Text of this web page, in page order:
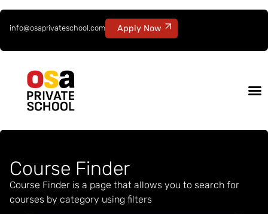
info@osaprivateschool.com Apply Now
Course Finder
Course Finder is a page that allows you to search for
courses by category using filters